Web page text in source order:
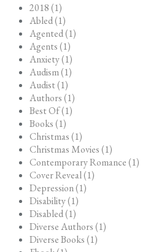
2018 (1)
Abled (1)
Agented (1)
Agents (1)
Anxiety (1)
Audism (1)
Audist (1)
Authors (1)
Best Of (1)
Books (1)
Christmas (1)
Christmas Movies (1)
Contemporary Romance (1)
Cover Reveal (1)
Depression (1)
Disability (1)
Disabled (1)
Diverse Authors (1)
Diverse Books (1)